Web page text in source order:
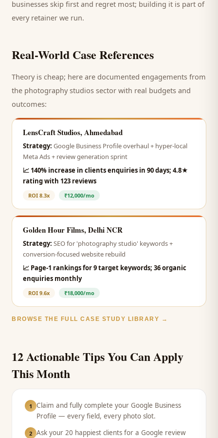
businesses skip first and regret most; building it is part of
every retainer we run.
Real-World Case References
Theory is cheap; here are documented engagements from
the photography studios sector with real budgets and
outcomes:
LensCraft Studios, Ahmedabad
Strategy: Google Business Profile overhaul + hyper-local
Meta Ads + review generation sprint
📈 140% increase in clients enquiries in 90 days; 4.8★
rating with 123 reviews
ROI 8.3x ₹12,000/mo
Golden Hour Films, Delhi NCR
Strategy: SEO for 'photography studio' keywords +
conversion-focused website rebuild
📈 Page-1 rankings for 9 target keywords; 36 organic
enquiries monthly
ROI 9.6x ₹18,000/mo
BROWSE THE FULL CASE STUDY LIBRARY →
12 Actionable Tips You Can Apply
This Month
1
Claim and fully complete your Google Business
Profile — every field, every photo slot.
2 Ask your 20 happiest clients for a Google review